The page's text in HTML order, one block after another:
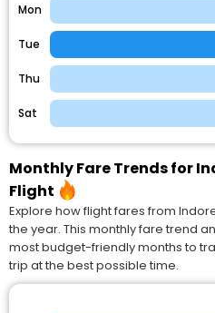
Mon
Tue
Thu
Sat
Monthly Fare Trends for
Flight
Explore how flight fares from
the year. This monthly fare trend
most budget-friendly months to
trip at the best possible time.